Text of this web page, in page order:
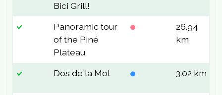
Bici Grill!
Panoramic tour
of the Piné
Plateau
26.94
km
Dos de la Mot 3.02 km